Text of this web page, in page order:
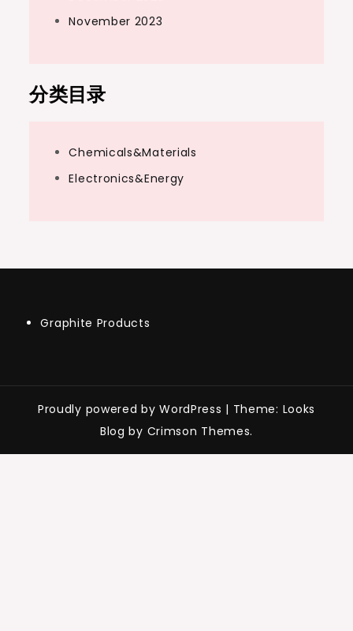
November 2023
分类目录
Chemicals&Materials
Electronics&Energy
Graphite Products
Proudly powered by WordPress | Theme: Looks
Blog by Crimson Themes.